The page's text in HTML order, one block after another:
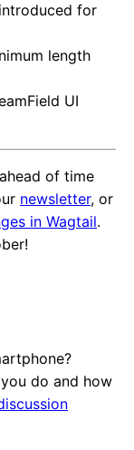
for
length
UI
of time
newsletter, or
in Wagtail.
do and how